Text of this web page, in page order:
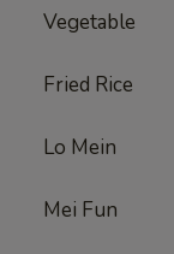
Vegetable
Fried Rice
Lo Mein
Mei Fun